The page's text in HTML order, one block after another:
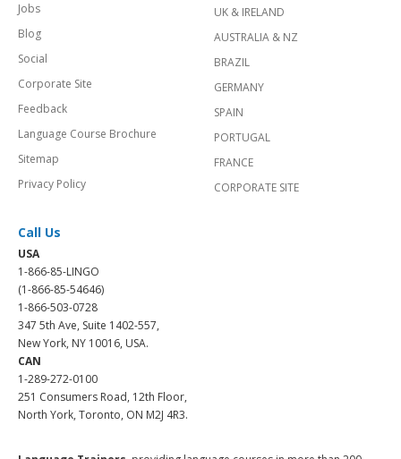
Jobs
Blog
Social
Corporate Site
Feedback
Language Course Brochure
Sitemap
Privacy Policy
UK & IRELAND
AUSTRALIA & NZ
BRAZIL
GERMANY
SPAIN
PORTUGAL
FRANCE
CORPORATE SITE
Call Us
USA
1-866-85-LINGO
(1-866-85-54646)
1-866-503-0728
347 5th Ave, Suite 1402-557,
New York, NY 10016, USA.
CAN
1-289-272-0100
251 Consumers Road, 12th Floor,
North York, Toronto, ON M2J 4R3.